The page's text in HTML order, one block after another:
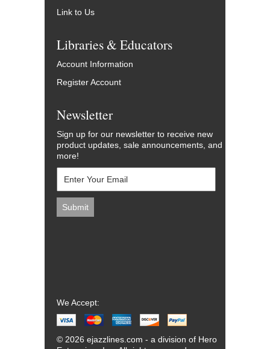
Link to Us
Libraries & Educators
Account Information
Register Account
Newsletter
Sign up for our newsletter to receive new
product updates, sale announcements, and
more!
We Accept:
© 2026 ejazzlines.com - a division of Hero